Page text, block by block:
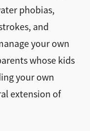
phobias,
and
your own
whose kids
your own
extension of